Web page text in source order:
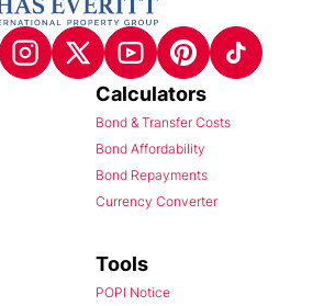
Calculators
Bond & Transfer Costs
Bond Affordability
Bond Repayments
Currency Converter
Tools
POPI Notice